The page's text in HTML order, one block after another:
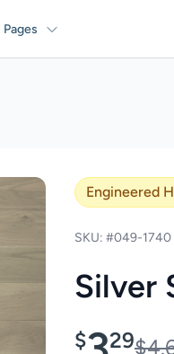
Pages
Engineered
SKU: #049-1740
Silver
$ 29